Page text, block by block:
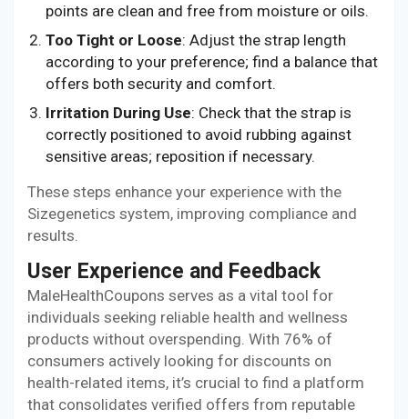
points are clean and free from moisture or oils.
Too Tight or Loose: Adjust the strap length
according to your preference; find a balance that
offers both security and comfort.
Irritation During Use: Check that the strap is
correctly positioned to avoid rubbing against
sensitive areas; reposition if necessary.
These steps enhance your experience with the
Sizegenetics system, improving compliance and
results.
User Experience and Feedback
MaleHealthCoupons serves as a vital tool for
individuals seeking reliable health and wellness
products without overspending. With 76% of
consumers actively looking for discounts on
health-related items, it’s crucial to find a platform
that consolidates verified offers from reputable